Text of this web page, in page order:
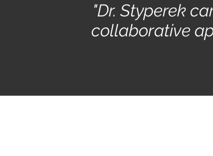
"Dr. Styperek
collaborative